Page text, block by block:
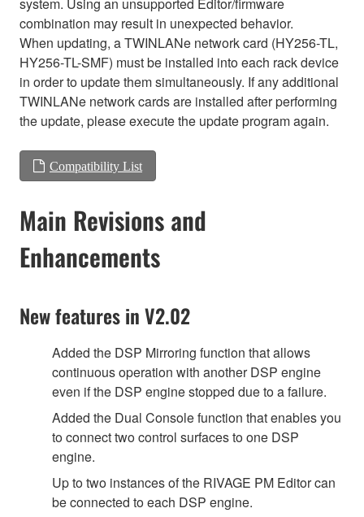
combination may result in unexpected behavior.
When updating, a TWINLANe network card (HY256-TL,
HY256-TL-SMF) must be installed into each rack device
in order to update them simultaneously. If any additional
TWINLANe network cards are installed after performing
the update, please execute the update program again.
Compatibility List
Main Revisions and
Enhancements
New features in V2.02
Added the DSP Mirroring function that allows
continuous operation with another DSP engine
even if the DSP engine stopped due to a failure.
Added the Dual Console function that enables you
to connect two control surfaces to one DSP
engine.
Up to two instances of the RIVAGE PM Editor can
be connected to each DSP engine.